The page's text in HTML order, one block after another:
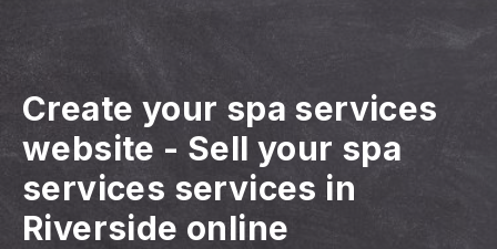
Create your spa services
website - Sell your spa
services services in
Riverside online